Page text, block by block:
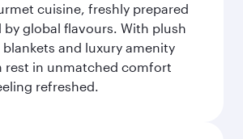
cuisine, freshly prepared
by global flavours. With plush
and luxury amenity
rest in unmatched comfort
refreshed.